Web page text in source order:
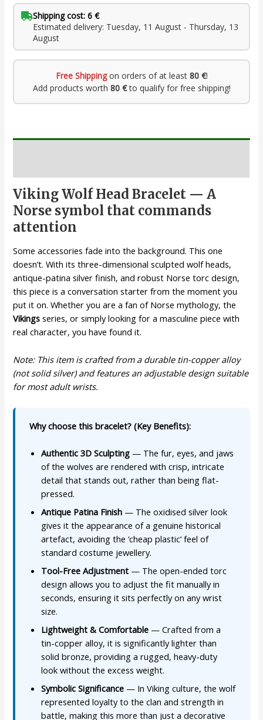
Shipping cost: 6 €
Estimated delivery: Tuesday, 11 August - Thursday, 13
August
Free Shippingon orders of at least 80 €!
Add products worth 80 €to qualify for free shipping!
Viking Wolf Head Bracelet — A
Norse symbol that commands
attention
Some accessories fade into the background. This one
doesn’t. With its three-dimensional sculpted wolf heads,
antique-patina silver finish, and robust Norse torc design,
this piece is a conversation starter from the moment you
put it on. Whether you are a fan of Norse mythology, the
Vikings series, or simply looking for a masculine piece with
real character, you have found it.
Note: This item is crafted from a durable tin-copper alloy
(not solid silver) and features an adjustable design suitable
for most adult wrists.
Why choose this bracelet? (Key Benefits):
Authentic 3D Sculpting — The fur, eyes, and jaws
of the wolves are rendered with crisp, intricate
detail that stands out, rather than being flat-
pressed.
Antique Patina Finish — The oxidised silver look
gives it the appearance of a genuine historical
artefact, avoiding the ‘cheap plastic’ feel of
standard costume jewellery.
Tool-Free Adjustment — The open-ended torc
design allows you to adjust the fit manually in
seconds, ensuring it sits perfectly on any wrist
size.
Lightweight & Comfortable — Crafted from a
tin-copper alloy, it is significantly lighter than
solid bronze, providing a rugged, heavy-duty
look without the excess weight.
Symbolic Significance — In Viking culture, the wolf
represented loyalty to the clan and strength in
battle, making this more than just a decorative